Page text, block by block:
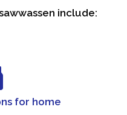
include:
for home